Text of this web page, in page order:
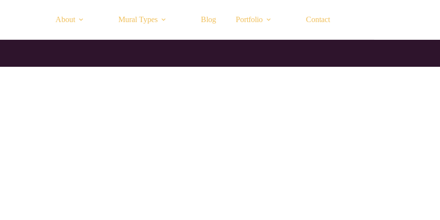
About Mural Types Blog Portfolio Contact